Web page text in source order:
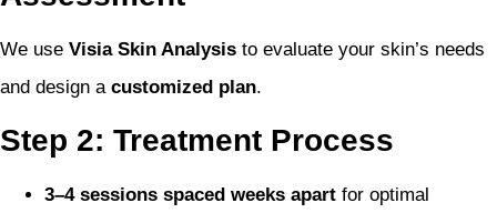
We use Visia Skin Analysis to evaluate your skin’s needs
and design a customized plan.
Step 2: Treatment Process
3–4 sessions spaced weeks apart for optimal